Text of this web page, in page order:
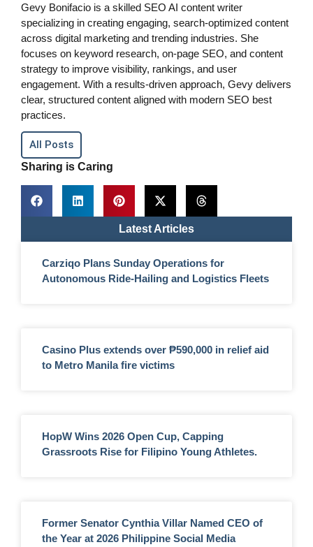
Gevy Bonifacio is a skilled SEO AI content writer
specializing in creating engaging, search-optimized content
across digital marketing and trending industries. She
focuses on keyword research, on-page SEO, and content
strategy to improve visibility, rankings, and user
engagement. With a results-driven approach, Gevy delivers
clear, structured content aligned with modern SEO best
practices.
All Posts
Sharing is Caring
Latest Articles
Carziqo Plans Sunday Operations for
Autonomous Ride-Hailing and Logistics Fleets
Casino Plus extends over ₱590,000 in relief aid
to Metro Manila fire victims
HopW Wins 2026 Open Cup, Capping
Grassroots Rise for Filipino Young Athletes.
Former Senator Cynthia Villar Named CEO of
the Year at 2026 Philippine Social Media